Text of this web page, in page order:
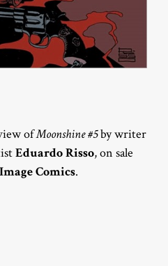
ofMoonshine #5by writer
Eduardo Risso, on sale
Image Comics.